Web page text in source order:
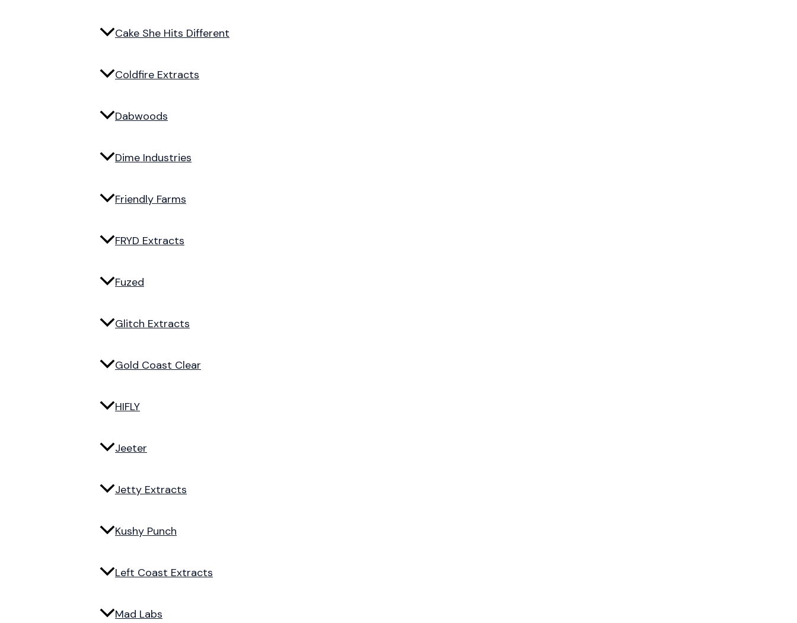
Cake She Hits Different
Coldfire Extracts
Dabwoods
Dime Industries
Friendly Farms
FRYD Extracts
Fuzed
Glitch Extracts
Gold Coast Clear
HIFLY
Jeeter
Jetty Extracts
Kushy Punch
Left Coast Extracts
Mad Labs